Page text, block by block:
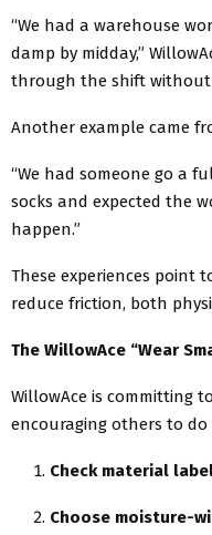
“We had a warehouse
damp by midday,”
through the shift without
Another example came
“We had someone go a
socks and expected the
happen.”
These experiences point
reduce friction, both
The WillowAce “Wear
WillowAce is committing
encouraging others to do
Check material
Choose moisture-